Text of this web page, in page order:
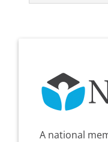
A national